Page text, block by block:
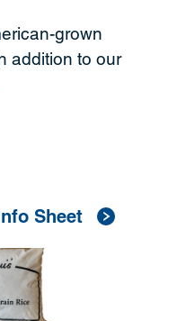
grown
addition to our
Sheet